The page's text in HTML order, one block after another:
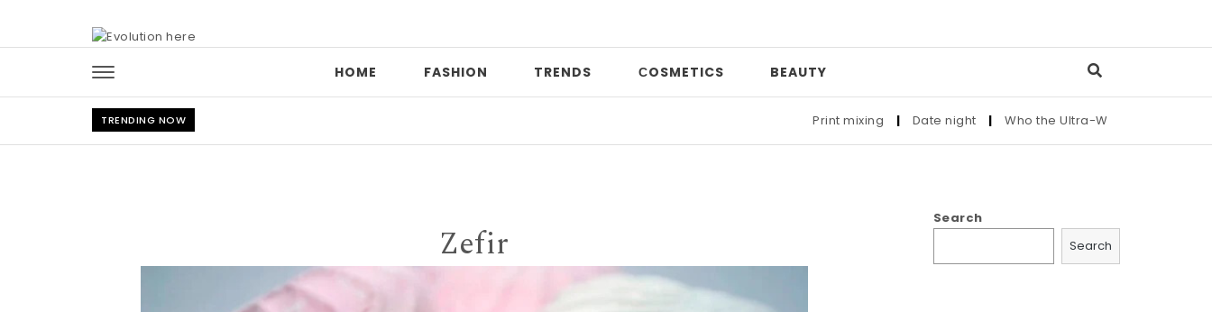
HOME FASHION TRENDS СOSMETICS BEAUTY
TRENDING NOW Print mixing | Date night | Who the Ultra-Wealthy Call Before
Zefir
Search
Search